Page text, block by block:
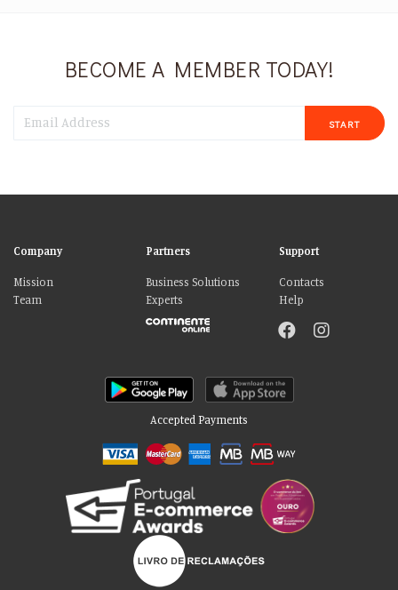
BECOME A MEMBER TODAY!
START
Company
Mission
Team
Partners
Business Solutions
Experts
Support
Contacts
Help
Accepted Payments